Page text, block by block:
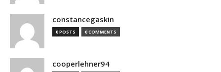
constancegaskin
0 POSTS 0 COMMENTS
cooperlehner94